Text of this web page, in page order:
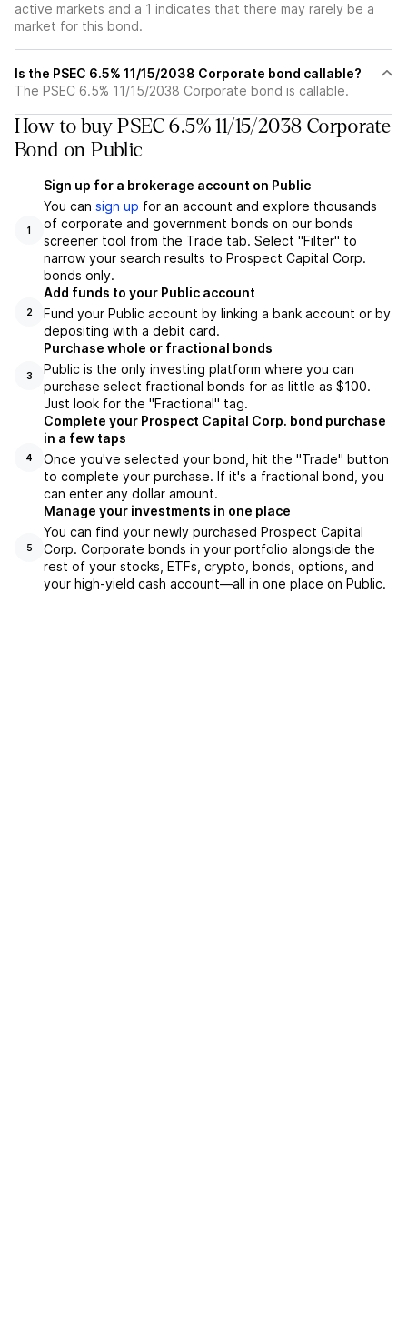
active markets and a 1 indicates that there may rarely be a
market for this bond.
Is the PSEC 6.5% 11/15/2038 Corporate bond callable?
The PSEC 6.5% 11/15/2038 Corporate bond is callable.
How to buy PSEC 6.5% 11/15/2038 Corporate
Bond on Public
1
Sign up for a brokerage account on Public
You can sign up for an account and explore thousands
of corporate and government bonds on our bonds
screener tool from the Trade tab. Select "Filter" to
narrow your search results to Prospect Capital Corp.
bonds only.
2
Add funds to your Public account
Fund your Public account by linking a bank account or by
depositing with a debit card.
3
Purchase whole or fractional bonds
Public is the only investing platform where you can
purchase select fractional bonds for as little as $100.
Just look for the "Fractional" tag.
4
Complete your Prospect Capital Corp. bond purchase
in a few taps
Once you've selected your bond, hit the "Trade" button
to complete your purchase. If it's a fractional bond, you
can enter any dollar amount.
5
Manage your investments in one place
You can find your newly purchased Prospect Capital
Corp. Corporate bonds in your portfolio alongside the
rest of your stocks, ETFs, crypto, bonds, options, and
your high-yield cash account––all in one place on Public.